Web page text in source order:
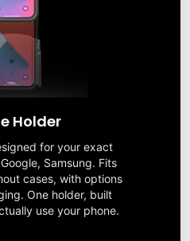
Holder
for your exact
Samsung. Fits
cases, with options
One holder, built
use your phone.